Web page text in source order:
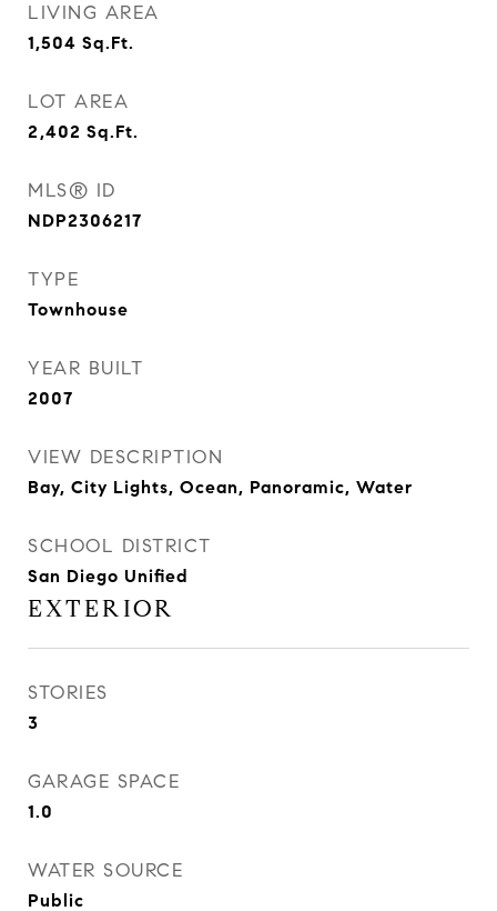
LIVING AREA
1,504 Sq.Ft.
LOT AREA
2,402 Sq.Ft.
MLS® ID
NDP2306217
TYPE
Townhouse
YEAR BUILT
2007
VIEW DESCRIPTION
Bay, City Lights, Ocean, Panoramic, Water
SCHOOL DISTRICT
San Diego Unified
EXTERIOR
STORIES
3
GARAGE SPACE
1.0
WATER SOURCE
Public